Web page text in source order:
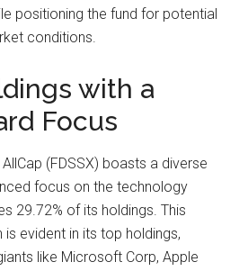
positioning the fund for potential
conditions.
with a
Focus
(FDSSX) boasts a diverse
focus on the technology
29.72% of its holdings. This
evident in its top holdings,
like Microsoft Corp, Apple